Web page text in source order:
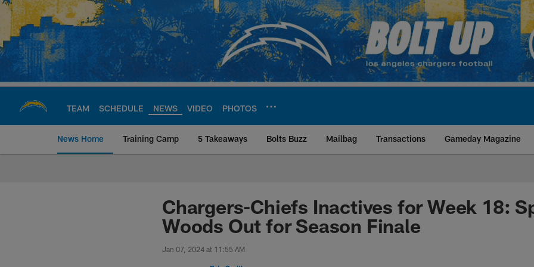
Skip
main
content
TEAM SCHEDULE NEWS VIDEO PHOTOS
News Home Training Camp 5 Takeaways Bolts Buzz Mailbag Transactions Gameday Magazine
Chargers Official Site | Los Angeles
Chargers-Chiefs Inactives for Week 18:
Woods Out for Season Finale
Jan 07, 2024 at 11:55 AM